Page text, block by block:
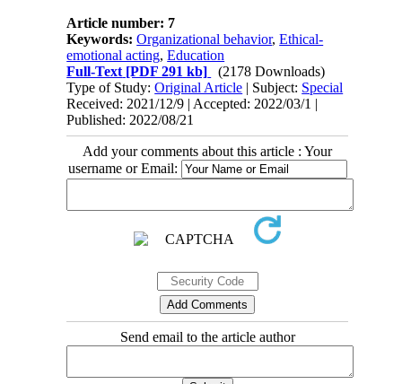
Article number: 7
Keywords:Organizational behavior,Ethical-
emotional acting,Education
Full-Text [PDF 291 kb]
(2178 Downloads)
Type of Study:Original Article | Subject: Special
Received: 2021/12/9 | Accepted: 2022/03/1 |
Published: 2022/08/21
Add your comments about this article : Your
username or Email:
Send email to the article author